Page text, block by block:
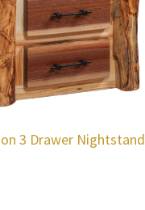
3 Drawer Nightstand